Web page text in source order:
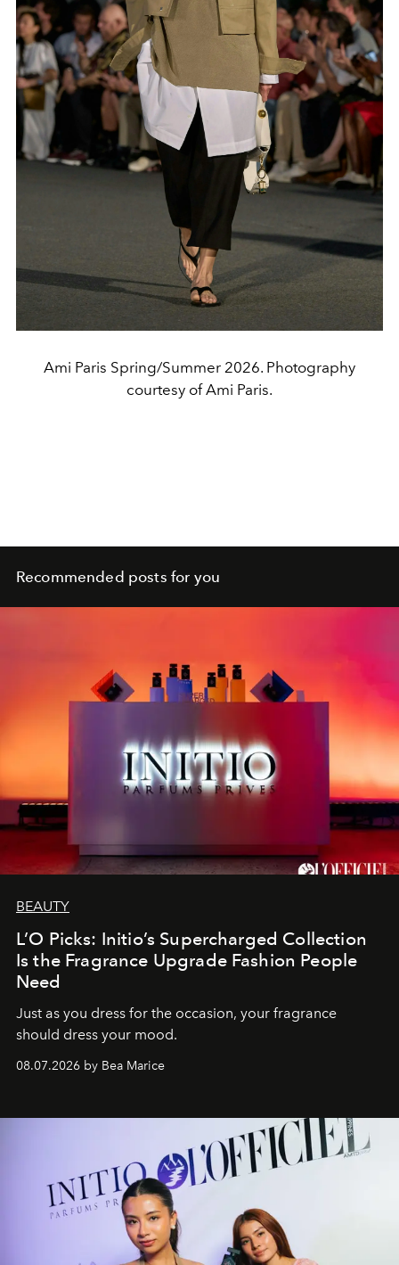
Ami Paris Spring/Summer 2026. Photography
courtesy of Ami Paris.
Recommended posts for you
BEAUTY
L’O Picks: Initio’s Supercharged Collection
Is the Fragrance Upgrade Fashion People
Need
Just as you dress for the occasion, your fragrance
should dress your mood.
08.07.2026 by Bea Marice